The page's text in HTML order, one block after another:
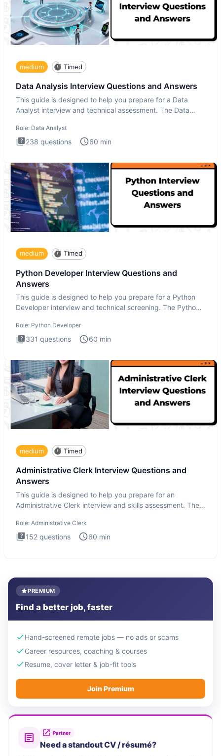
medium Timed
Data Analysis Interview Questions and Answers
This guide is designed to help you prepare for a Data
Analyst interview and technical assessment. The Data
Role: Data Analyst
238 questions 60 min
medium Timed
Python Developer Interview Questions and
Answers
This guide is designed to help you prepare for a Python
Developer interview and technical screening. The Python
Role: Python Developer
331 questions 60 min
medium Timed
Administrative Clerk Interview Questions and
Answers
This guide is designed to help you prepare for an
Administrative Clerk interview and skills assessment. The
Role: Administrative Clerk
152 questions 60 min
PREMIUM
Find a better job, faster
Hand-screened remote jobs — no ads or scams
Career resources, coaching & courses
Resume, cover letter & job-fit tools
Join Premium
Partner
Need a standout CV / résumé?